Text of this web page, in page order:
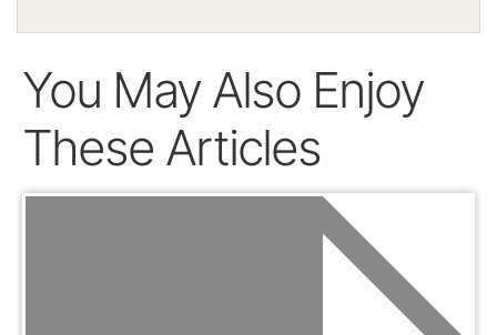
You May Also Enjoy
These Articles